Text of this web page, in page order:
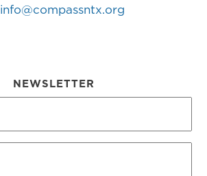
info@compassntx.org
NEWSLETTER